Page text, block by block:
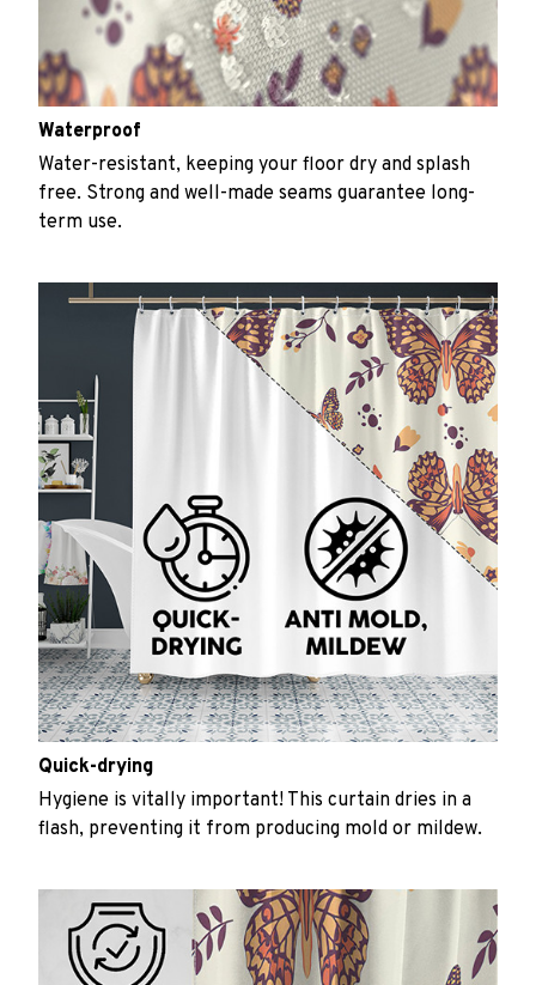
Waterproof
Water-resistant, keeping your floor dry and splash
free. Strong and well-made seams guarantee long-
term use.
Quick-drying
Hygiene is vitally important! This curtain dries in a
flash, preventing it from producing mold or mildew.